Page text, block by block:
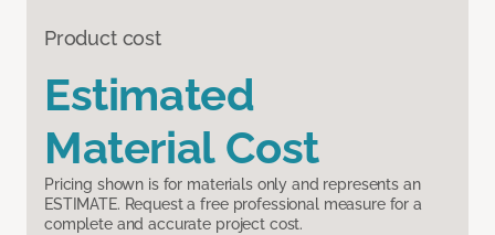
Product cost
Estimated
Material Cost
Pricing shown is for materials only and represents an
ESTIMATE. Request a free professional measure for a
complete and accurate project cost.